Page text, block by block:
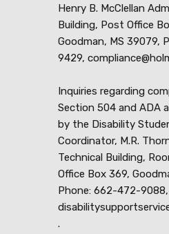
Henry B. McClellan
Building, Post Office
Goodman, MS 39079,
9429,
Inquiries regarding
Section 504 and ADA
by the Disability
Coordinator, M.R.
Technical Building,
Office Box 369,
Phone: 662-472-9088,
.